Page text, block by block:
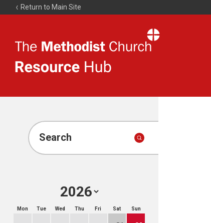
Return to Main Site
Resource
Search
Mon Tue Wed Thu Fri Sat Sun